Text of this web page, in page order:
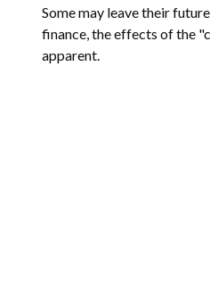
Some may leave their
finance, the effects of the
apparent.